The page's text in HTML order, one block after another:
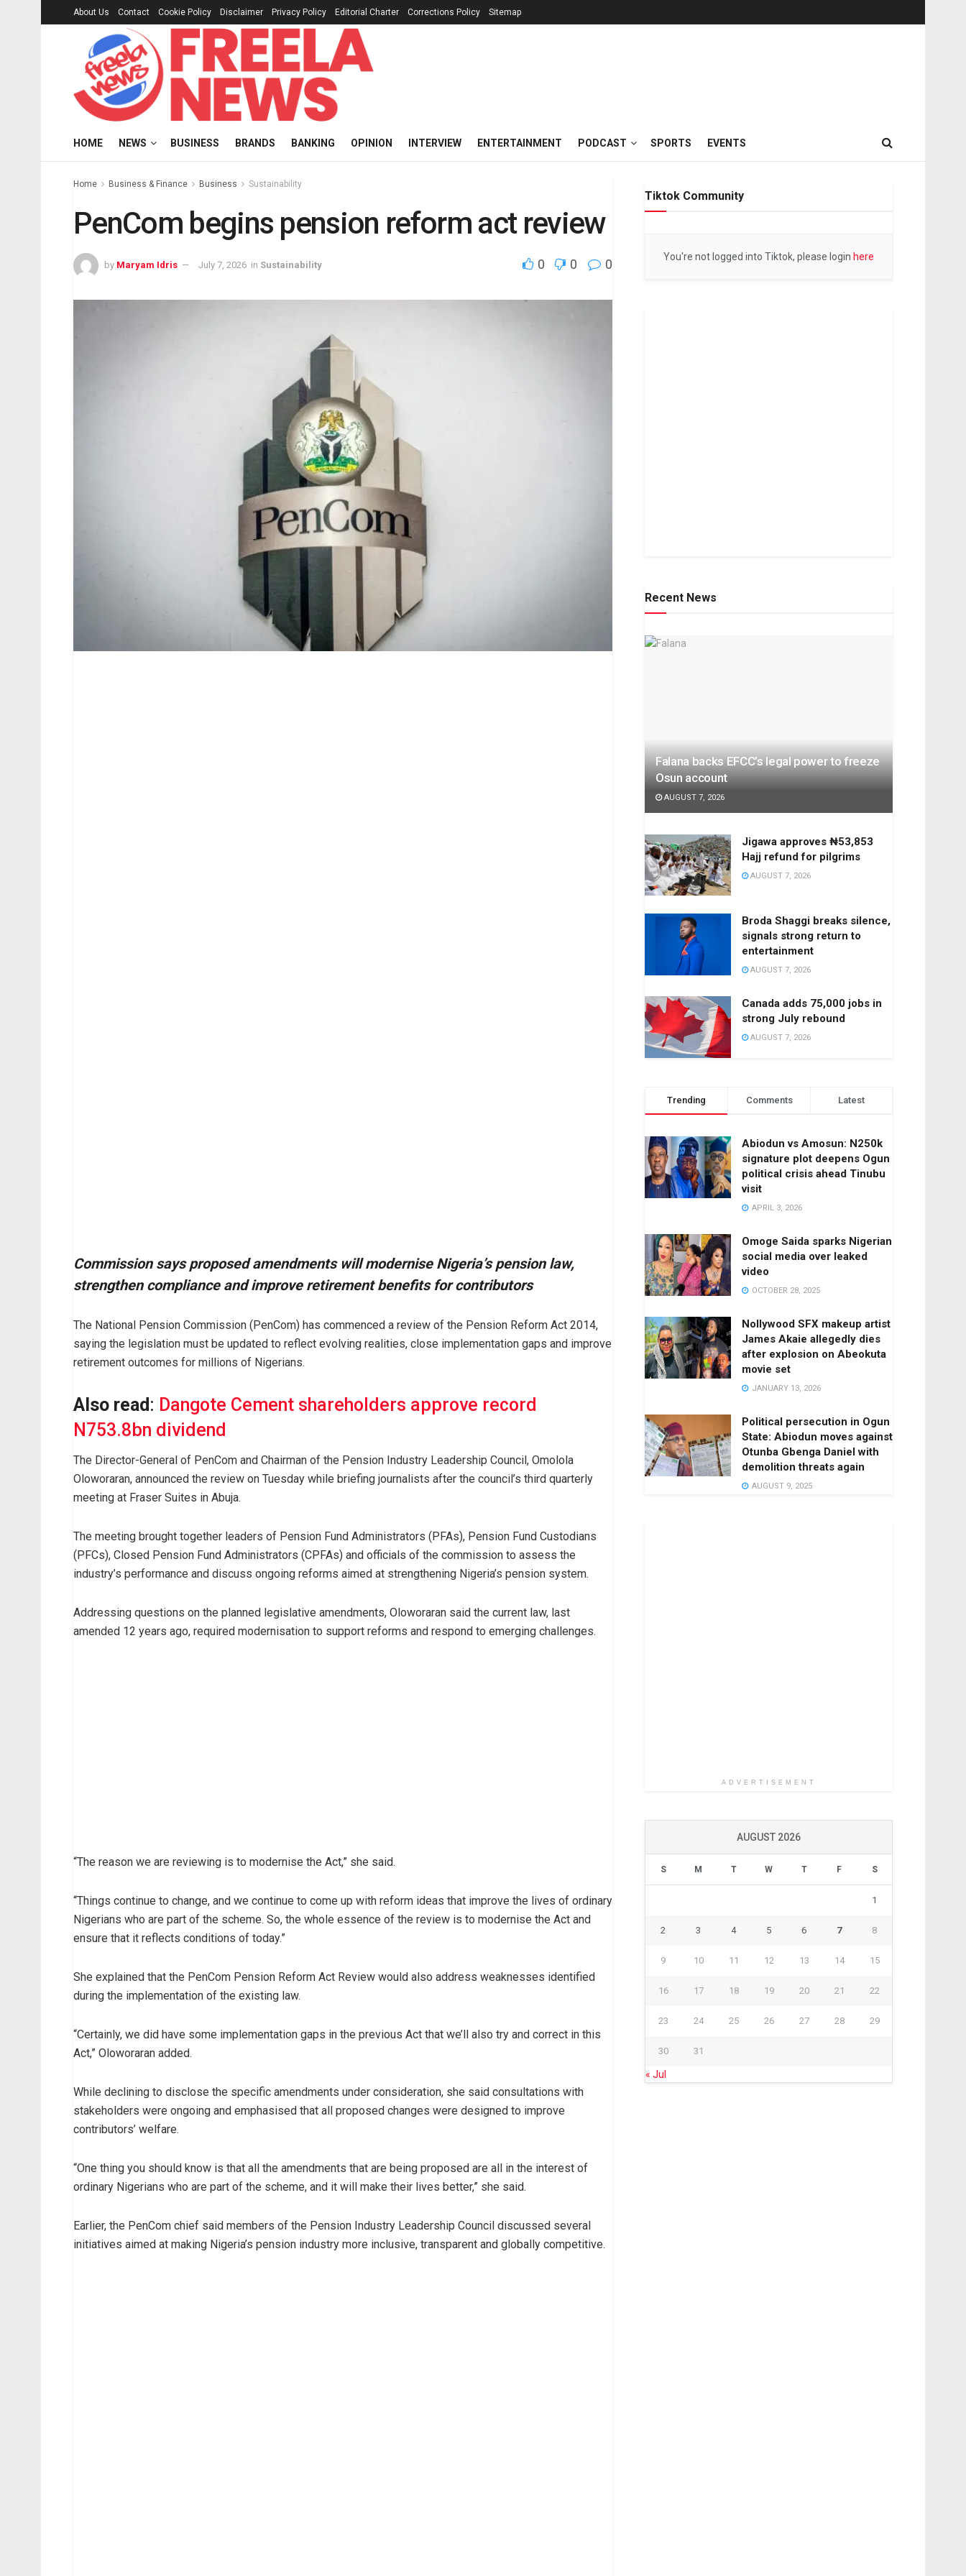
About Us Contact Cookie Policy Disclaimer Privacy Policy Editorial Charter Corrections Policy Sitemap
HOME NEWS BUSINESS BRANDS BANKING OPINION INTERVIEW ENTERTAINMENT PODCAST SPORTS EVENTS
Home Business & Finance Business Sustainability
PenCom begins pension reform act review
by Maryam Idris July 7, 2026 in Sustainability 0 0 0
Commission says proposed amendments will modernise Nigeria’s pension law,
strengthen compliance and improve retirement benefits for contributors
The National Pension Commission (PenCom) has commenced a review of the Pension Reform Act 2014,
saying the legislation must be updated to reflect evolving realities, close implementation gaps and improve
retirement outcomes for millions of Nigerians.
Also read : Dangote Cement shareholders approve record
N753.8bn dividend
The Director-General of PenCom and Chairman of the Pension Industry Leadership Council, Omolola
Oloworaran, announced the review on Tuesday while briefing journalists after the council’s third quarterly
meeting at Fraser Suites in Abuja.
The meeting brought together leaders of Pension Fund Administrators (PFAs), Pension Fund Custodians
(PFCs), Closed Pension Fund Administrators (CPFAs) and officials of the commission to assess the
industry’s performance and discuss ongoing reforms aimed at strengthening Nigeria’s pension system.
Addressing questions on the planned legislative amendments, Oloworaran said the current law, last
amended 12 years ago, required modernisation to support reforms and respond to emerging challenges.
“The reason we are reviewing is to modernise the Act,” she said.
“Things continue to change, and we continue to come up with reform ideas that improve the lives of ordinary
Nigerians who are part of the scheme. So, the whole essence of the review is to modernise the Act and
ensure that it reflects conditions of today.”
She explained that the PenCom Pension Reform Act Review would also address weaknesses identified
during the implementation of the existing law.
“Certainly, we did have some implementation gaps in the previous Act that we’ll also try and correct in this
Act,” Oloworaran added.
While declining to disclose the specific amendments under consideration, she said consultations with
stakeholders were ongoing and emphasised that all proposed changes were designed to improve
contributors’ welfare.
“One thing you should know is that all the amendments that are being proposed are all in the interest of
ordinary Nigerians who are part of the scheme, and it will make their lives better,” she said.
Earlier, the PenCom chief said members of the Pension Industry Leadership Council discussed several
initiatives aimed at making Nigeria’s pension industry more inclusive, transparent and globally competitive.
Tiktok Community
You're not logged into Tiktok, please login here
Recent News
Falana backs EFCC’s legal power to freeze
Osun account
AUGUST 7, 2026
Jigawa approves ₦53,853
Hajj refund for pilgrims
AUGUST 7, 2026
Broda Shaggi breaks silence,
signals strong return to
entertainment
AUGUST 7, 2026
Canada adds 75,000 jobs in
strong July rebound
AUGUST 7, 2026
Trending Comments Latest
Abiodun vs Amosun: N250k
signature plot deepens Ogun
political crisis ahead Tinubu
visit
APRIL 3, 2026
Omoge Saida sparks Nigerian
social media over leaked
video
OCTOBER 28, 2025
Nollywood SFX makeup artist
James Akaie allegedly dies
after explosion on Abeokuta
movie set
JANUARY 13, 2026
Political persecution in Ogun
State: Abiodun moves against
Otunba Gbenga Daniel with
demolition threats again
AUGUST 9, 2025
ADVERTISEMENT
AUGUST 2026
S M T W T F S
1
2 3 4 5 6 7 8
9 10 11 12 13 14 15
16 17 18 19 20 21 22
23 24 25 26 27 28 29
30 31
« Jul